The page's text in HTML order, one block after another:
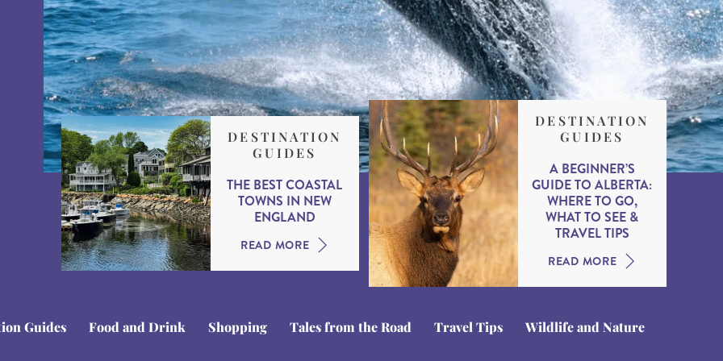
DESTINATION
GUIDES
THE BEST COASTAL
TOWNS IN NEW
ENGLAND
READ MORE
DESTINATION
GUIDES
A BEGINNER’S
GUIDE TO ALBERTA:
WHERE TO GO,
WHAT TO SEE &
TRAVEL TIPS
READ MORE
Guides Food and Drink Shopping Tales from the Road Travel Tips Wildlife and Nature